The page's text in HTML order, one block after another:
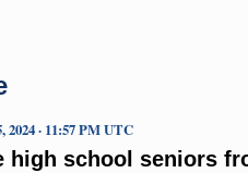
high school seniors
2024 · 11:57 PM UTC